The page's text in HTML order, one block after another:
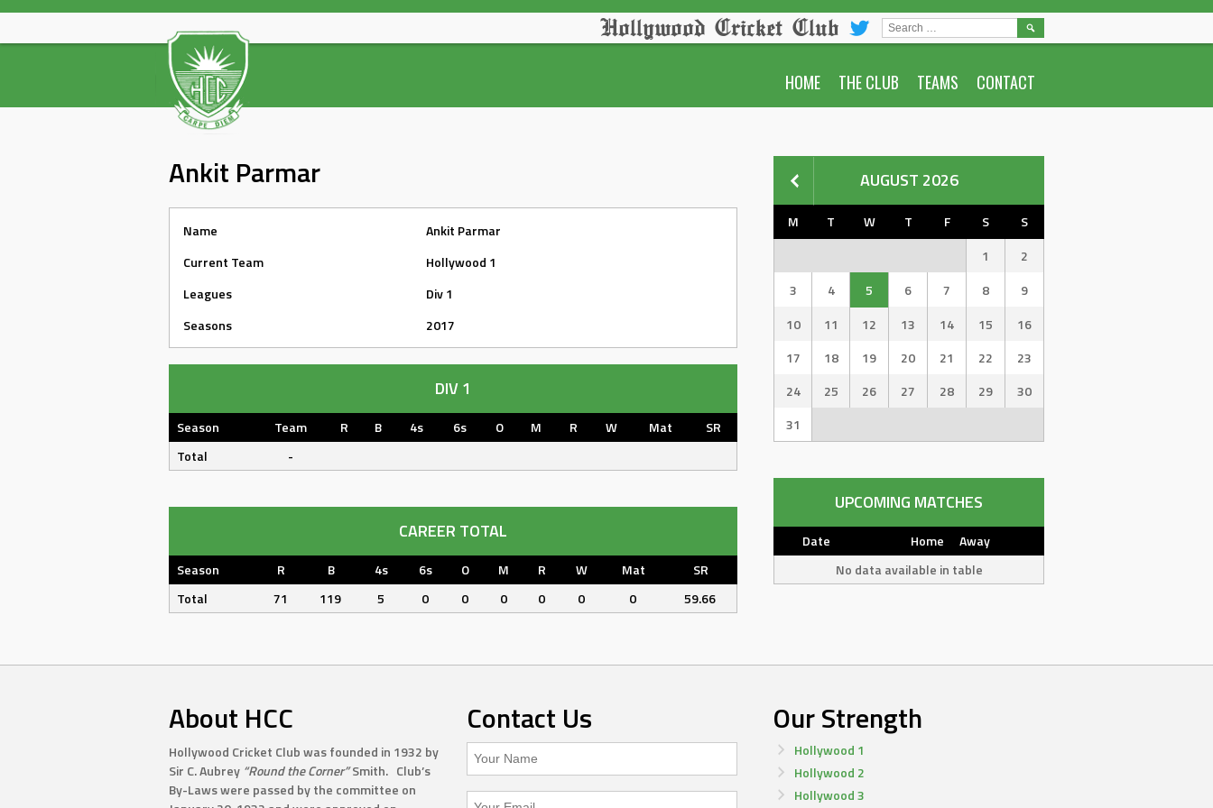
Skip
content
Hollywood Cricket Club
HOME THE CLUB TEAMS CONTACT
SEARCH
FOR:
Ankit Parmar
Name
Ankit Parmar
Current Team
Hollywood 1
Leagues
Div 1
Seasons
2017
DIV 1
Season Team R B 4s 6s O M R W Mat
SR
Total
-
CAREER TOTAL
Season R B 4s 6s O M R W Mat
SR
Total
71 119 5 0 0 0 0 0 0 59.66
AUGUST 2026
M T W T F S
S
1
2
3
4 5 6 7 8
9
10
11 12 13 14 15
16
17
18 19 20 21 22
23
24
25 26 27 28 29
30
31
UPCOMING MATCHES
Date Home
Away
No data available in table
About HCC
Hollywood Cricket Club was founded in 1932 by
Sir C. Aubrey “Round the Corner”Smith. Club’s
By-Laws were passed by the committee on
Contact Us Our Strength
Hollywood 1
Hollywood 2
Hollywood 3